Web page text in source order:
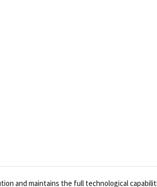
and maintains the full technological